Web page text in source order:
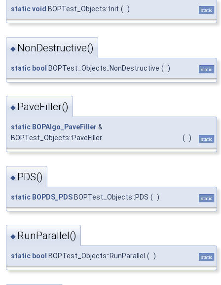
staticvoid BOPTest_Objects::Init ( ) static
◆ NonDestructive()
static bool BOPTest_Objects::NonDestructive ( ) static
◆ PaveFiller()
static BOPAlgo_PaveFiller &
BOPTest_Objects::PaveFiller
( ) static
◆ PDS()
static BOPDS_PDS BOPTest_Objects::PDS ( ) static
◆ RunParallel()
static bool BOPTest_Objects::RunParallel ( ) static